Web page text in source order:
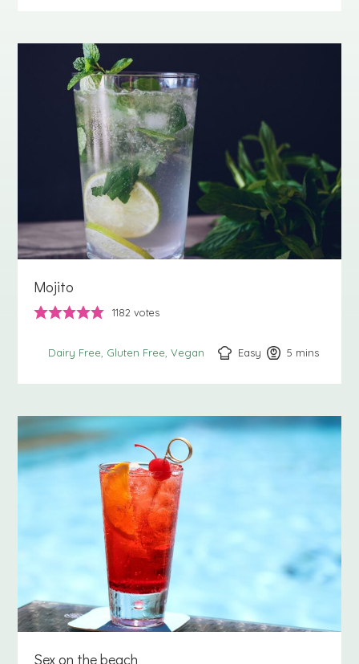
Mojito
1182 votes
Dairy Free Gluten Free Vegan Easy 5 minutes
mins
Sex on the beach